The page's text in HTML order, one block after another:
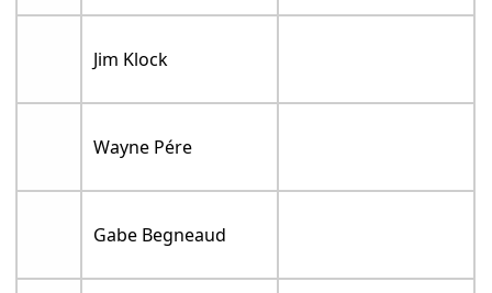
Jim Klock
Wayne Pére
Gabe Begneaud